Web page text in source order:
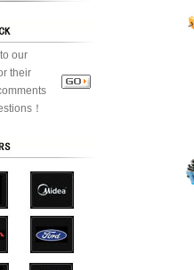
our
their
！